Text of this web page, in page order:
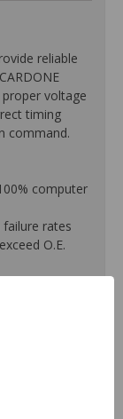
reliable
voltage
timing
command.
computer
rates
O.E.
leakage, poor
strength,
reluctor
performance.